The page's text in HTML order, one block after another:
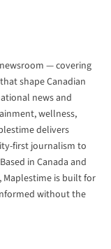
— covering
shape Canadian
news and
wellness,
delivers
first journalism to
in Canada and
Maplestime is built for
without the